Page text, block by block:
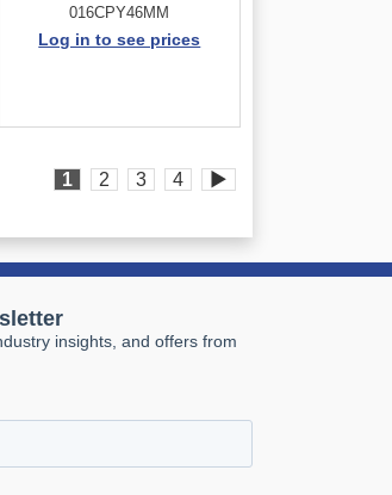
016CPY46MM
Log in to see prices
1 2 3 4 ▶